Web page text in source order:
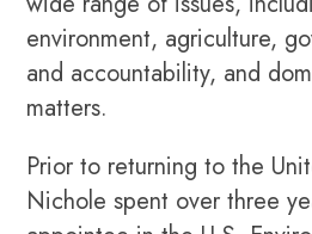
environment, agriculture,
and accountability, and
matters.
Prior to returning to the
Nichole spent over three